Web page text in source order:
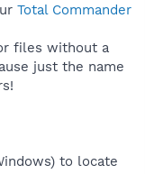
Total Commander
files without a
just the name
to locate